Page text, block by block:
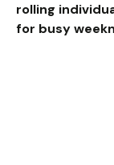
rolling
for busy